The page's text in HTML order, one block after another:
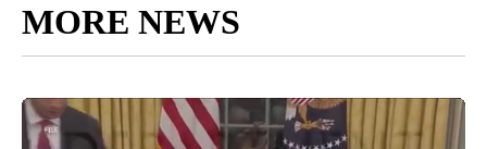
MORE NEWS